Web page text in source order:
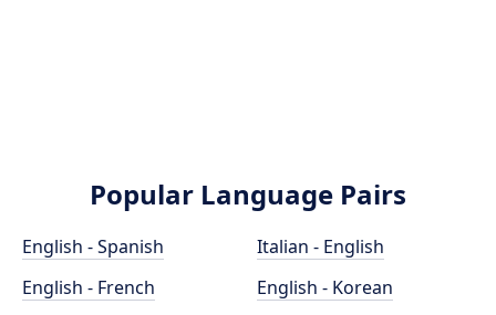
Popular Language Pairs
English - Spanish
English - French
Italian - English
English - Korean